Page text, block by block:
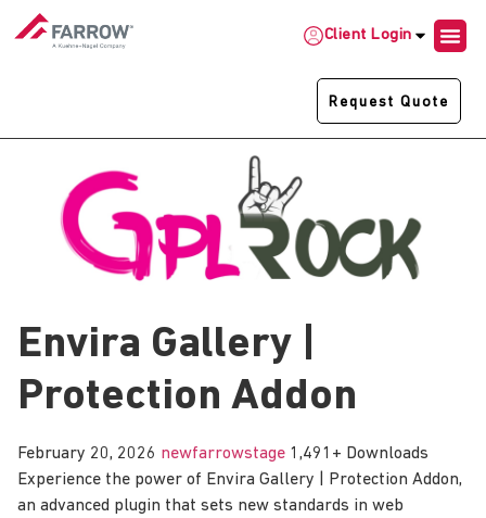
Client Login
Request Quote
Envira Gallery |
Protection Addon
February 20, 2026 newfarrowstage 1,491+ Downloads
Experience the power of Envira Gallery | Protection Addon,
an advanced plugin that sets new standards in web